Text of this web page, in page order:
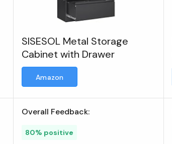
SISESOL Metal Storage
Cabinet with Drawer
Amazon
Overall Feedback:
80% positive